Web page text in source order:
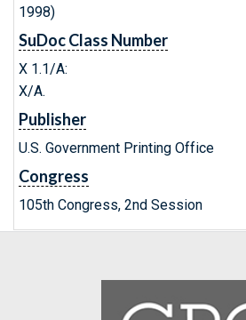
1998)
SuDoc Class Number
X 1.1/A:
X/A.
Publisher
U.S. Government Printing Office
Congress
105th Congress, 2nd Session